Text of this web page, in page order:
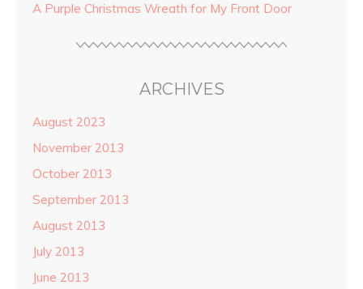
A Purple Christmas Wreath for My Front Door
ARCHIVES
August 2023
November 2013
October 2013
September 2013
August 2013
July 2013
June 2013